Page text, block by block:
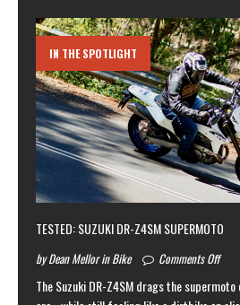
IN THE SPOTLIGHT
TESTED: SUZUKI DR-Z4SM SUPERMOTO
by Dean Mellor in Bike Comments Off
The Suzuki DR-Z4SM drags the